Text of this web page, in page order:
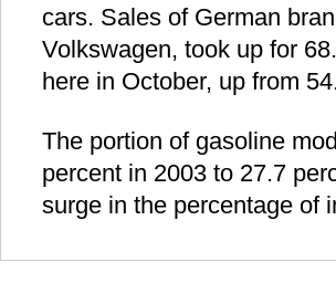
cars. Sales of German
Volkswagen, took up for
here in October, up from
The portion of gasoline
percent in 2003 to 27.7
surge in the percentage of